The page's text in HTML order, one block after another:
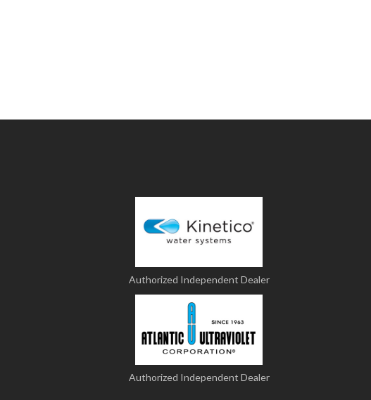
Authorized Independent Dealer
Authorized Independent Dealer